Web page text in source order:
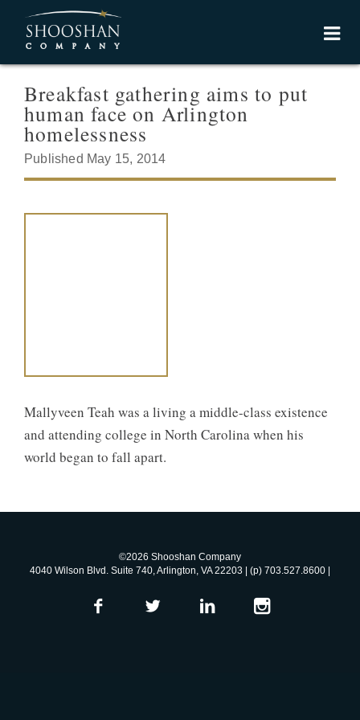
Breakfast gathering aims to put
human face on Arlington
homelessness
Published May 15, 2014
Mallyveen Teah was a living a middle-class existence
and attending college in North Carolina when his
world began to fall apart.
©2026 Shooshan Company
4040 Wilson Blvd. Suite 740, Arlington, VA 22203 | (p) 703.527.8600 |